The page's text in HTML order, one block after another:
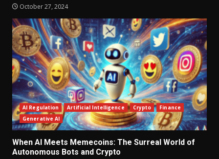
October 27, 2024
AI Regulation Artificial Intelligence Crypto
Finance
Generative AI
When AI Meets Memecoins: The Surreal World of
Autonomous Bots and Crypto